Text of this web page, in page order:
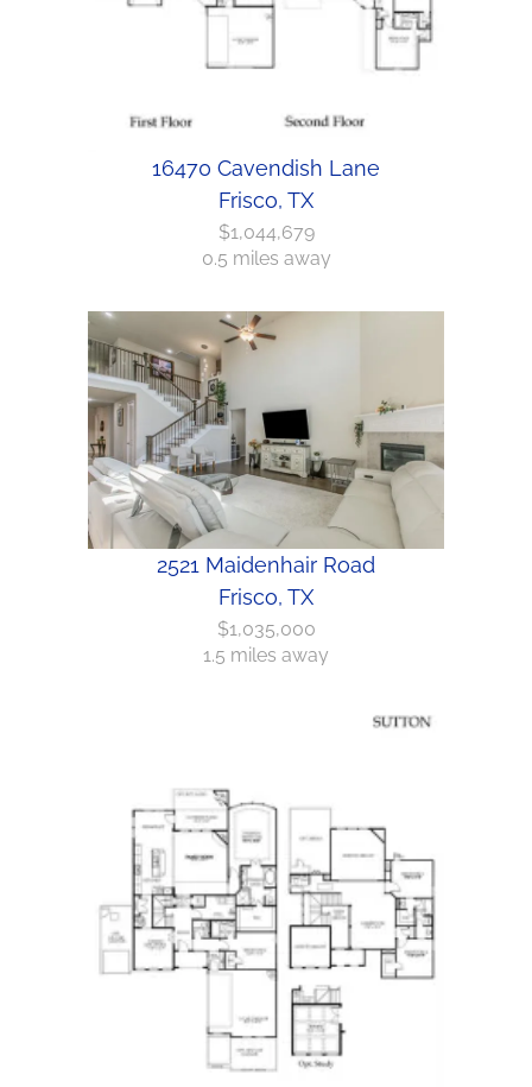
16470 Cavendish Lane
Frisco, TX
$1,044,679
0.5 miles away
2521 Maidenhair Road
Frisco, TX
$1,035,000
1.5 miles away